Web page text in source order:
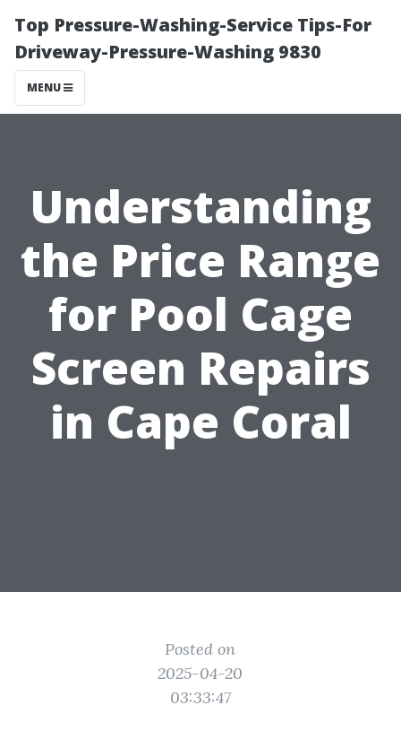
Top Pressure-Washing-Service Tips-For
Driveway-Pressure-Washing 9830
MENU
Understanding
the Price Range
for Pool Cage
Screen Repairs
in Cape Coral
Posted on
2025-04-20
03:33:47